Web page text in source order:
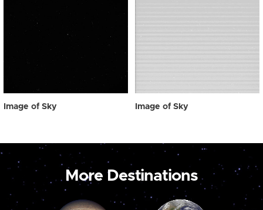
Image of Sky Image of Sky
More Destinations